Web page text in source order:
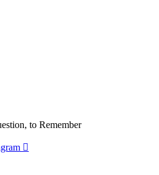
to Remember